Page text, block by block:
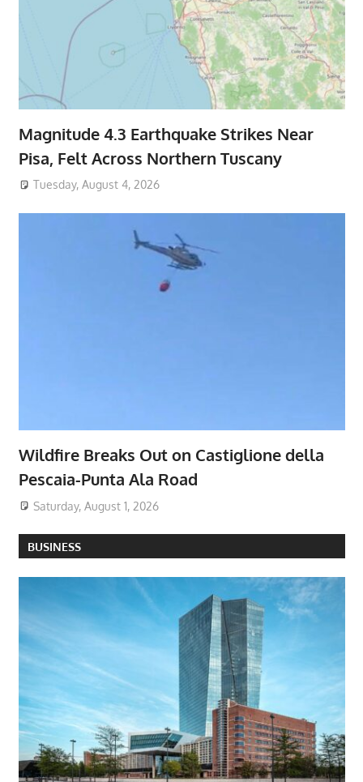
Magnitude 4.3 Earthquake Strikes Near
Pisa, Felt Across Northern Tuscany
Tuesday, August 4, 2026
Wildfire Breaks Out on Castiglione della
Pescaia-Punta Ala Road
Saturday, August 1, 2026
BUSINESS